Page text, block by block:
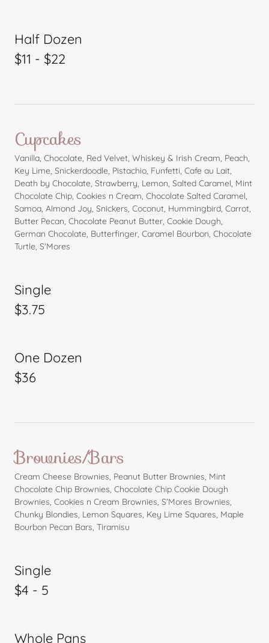
Half Dozen
$11 - $22
Cupcakes
Vanilla, Chocolate, Red Velvet, Whiskey & Irish Cream, Peach,
Key Lime, Snickerdoodle, Pistachio, Funfetti, Cafe au Lait,
Death by Chocolate, Strawberry, Lemon, Salted Caramel, Mint
Chocolate Chip, Cookies n Cream, Chocolate Salted Caramel,
Samoa, Almond Joy, Snickers, Coconut, Hummingbird, Carrot,
Butter Pecan, Chocolate Peanut Butter, Cookie Dough,
German Chocolate, Butterfinger, Caramel Bourbon, Chocolate
Turtle, S'Mores
Single
$3.75
One Dozen
$36
Brownies/Bars
Cream Cheese Brownies, Peanut Butter Brownies, Mint
Chocolate Chip Brownies, Chocolate Chip Cookie Dough
Brownies, Cookies n Cream Brownies, S'Mores Brownies,
Chunky Blondies, Lemon Squares, Key Lime Squares, Maple
Bourbon Pecan Bars, Tiramisu
Single
$4 - 5
Whole Pans